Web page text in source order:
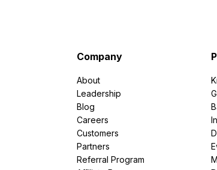
Company
About
Leadership
Blog
Careers
Customers
Partners
Referral Program